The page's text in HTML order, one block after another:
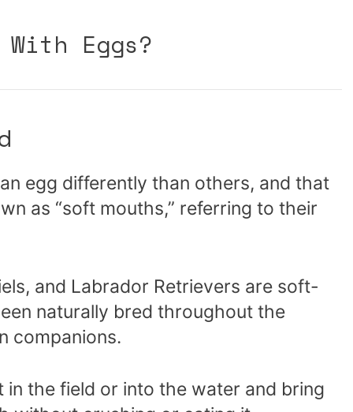
Eggs?
egg differently than others, and that
as “soft mouths,” referring to their
and Labrador Retrievers are soft-
naturally bred throughout the
companions.
the field or into the water and bring